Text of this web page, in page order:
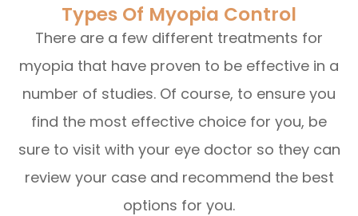
Types Of Myopia Control
There are a few different treatments for
myopia that have proven to be effective in a
number of studies. Of course, to ensure you
find the most effective choice for you, be
sure to visit with your eye doctor so they can
review your case and recommend the best
options for you.